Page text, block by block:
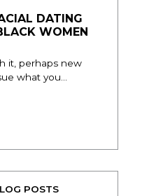
DATING
WOMEN
it, perhaps new
what you...
POSTS